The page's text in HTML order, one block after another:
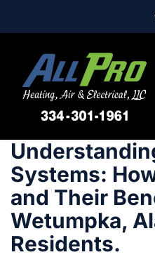
Systems:
and Their
Wetumpka,
Residents.